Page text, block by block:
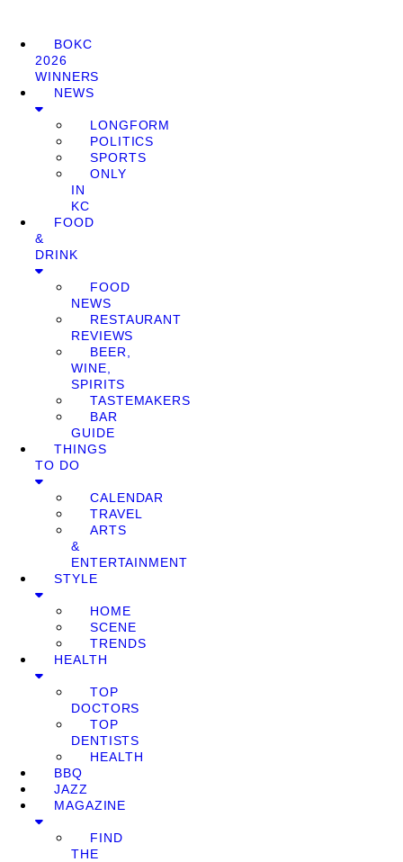
BOKC
2026
WINNERS
NEWS
LONGFORM
POLITICS
SPORTS
ONLY
IN
KC
FOOD
&
DRINK
FOOD
NEWS
RESTAURANT
REVIEWS
BEER,
WINE,
SPIRITS
TASTEMAKERS
BAR
GUIDE
THINGS
TO DO
CALENDAR
TRAVEL
ARTS
&
ENTERTAINMENT
STYLE
HOME
SCENE
TRENDS
HEALTH
TOP
DOCTORS
TOP
DENTISTS
HEALTH
BBQ
JAZZ
MAGAZINE
FIND
THE